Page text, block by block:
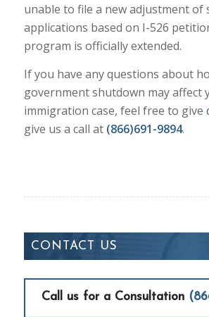
unable to file a new adjustment of
applications based on I-526
program is officially extended.
If you have any questions about
government shutdown may affect
immigration case, feel free to give
give us a call at (866)691-9894.
CONTACT US
Call us for a Consultation